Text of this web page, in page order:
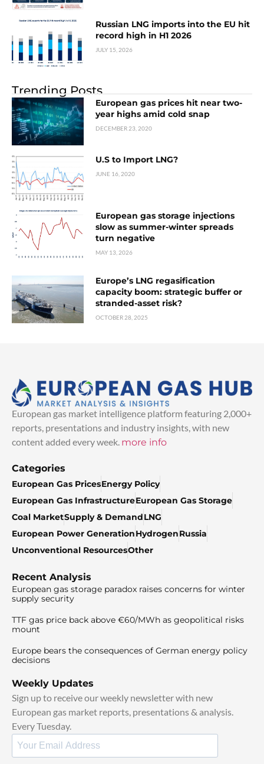
Russian LNG imports into the EU hit
record high in H1 2026
JULY 15, 2026
Trending Posts
European gas prices hit near two-
year highs amid cold snap
DECEMBER 23, 2020
U.S to Import LNG?
JUNE 16, 2020
European gas storage injections
slow as summer-winter spreads
turn negative
MAY 13, 2026
Europe’s LNG regasification
capacity boom: strategic buffer or
stranded-asset risk?
OCTOBER 28, 2025
European gas market intelligence platform featuring 2,000+
reports, presentations and industry insights, with new
content added every week. more info
Categories
European Gas PricesEnergy Policy
European Gas InfrastructureEuropean Gas Storage
Coal MarketSupply & DemandLNG
European Power GenerationHydrogenRussia
Unconventional ResourcesOther
Recent Analysis
European gas storage paradox raises concerns for winter
supply security
TTF gas price back above €60/MWh as geopolitical risks
mount
Europe bears the consequences of German energy policy
decisions
Weekly Updates
Sign up to receive our weekly newsletter with new
European gas market reports, presentations & analysis.
Every Tuesday.